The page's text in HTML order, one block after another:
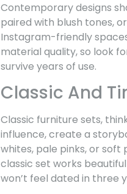
Contemporary designs
paired with blush tones,
Instagram-friendly
material quality, so look
survive years of use.
Classic And
Classic furniture sets,
influence, create a
whites, pale pinks, or
classic set works
won’t feel dated in three